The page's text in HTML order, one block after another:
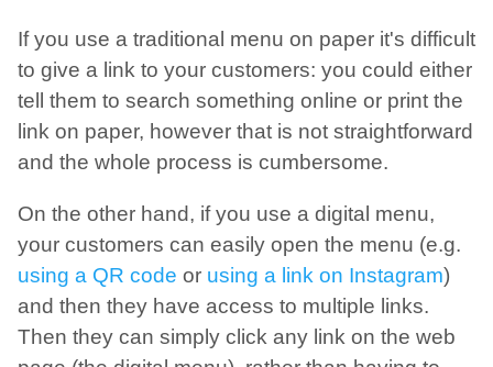
If you use a traditional menu on paper it's difficult
to give a link to your customers: you could either
tell them to search something online or print the
link on paper, however that is not straightforward
and the whole process is cumbersome.
On the other hand, if you use a digital menu,
your customers can easily open the menu (e.g.
using a QR code or using a link on Instagram)
and then they have access to multiple links.
Then they can simply click any link on the web